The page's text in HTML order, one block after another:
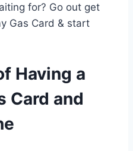
for? Go out get
Gas Card & start
Having a
Card and